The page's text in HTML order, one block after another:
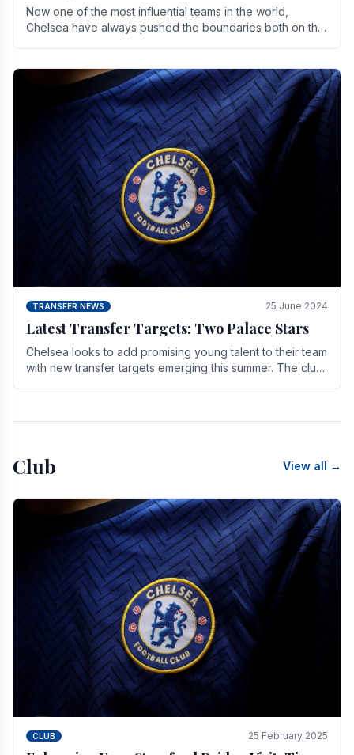
Now one of the most influential teams in the world,
Chelsea have always pushed the boundaries both on the
TRANSFER NEWS 25 June 2024
Latest Transfer Targets: Two Palace Stars
Chelse­a looks to add promising young talent to their team
with new transfer targets emerging this summer. The­ club
Club View all →
CLUB 25 February 2025